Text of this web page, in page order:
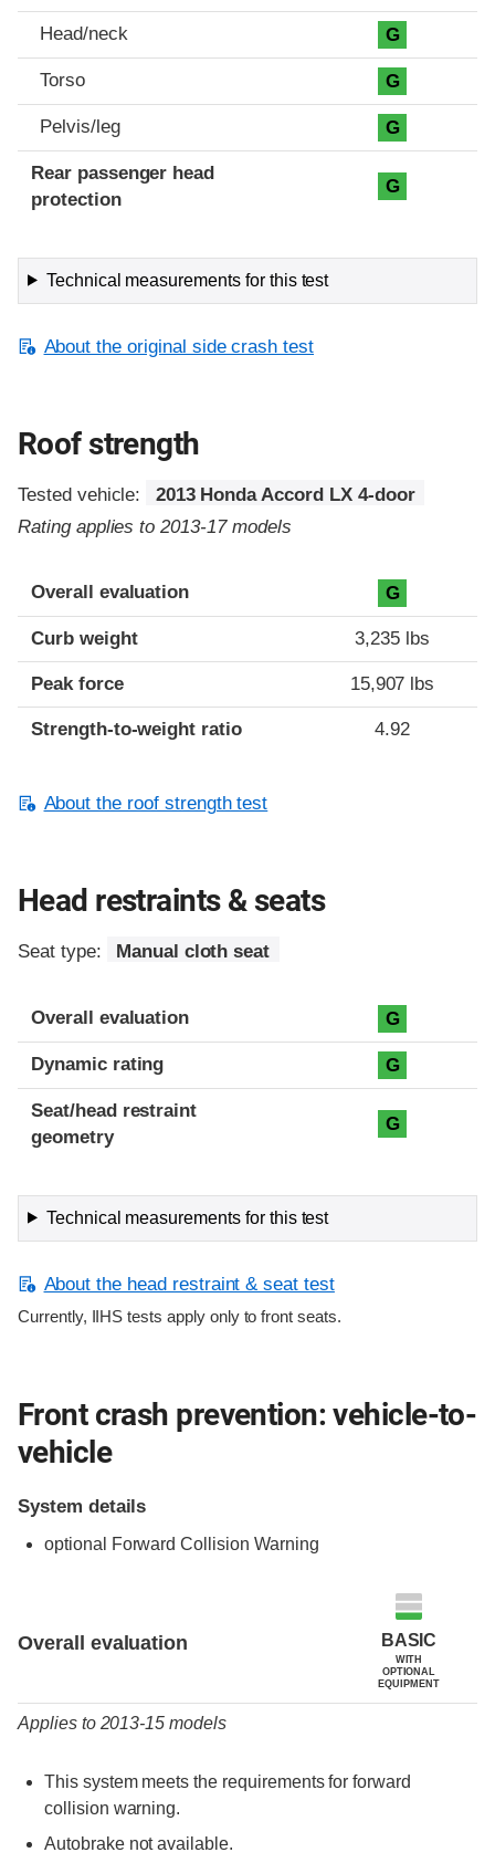
Head/neck G
Torso G
Pelvis/leg G
Rear passenger head
protection
G
Technical measurements for this test
About the original side crash test
Roof strength
Tested vehicle:
2013 Honda Accord LX 4-door
Rating applies to 2013-17 models
Overall evaluation G
Curb weight 3,235 lbs
Peak force 15,907 lbs
Strength-to-weight ratio 4.92
About the roof strength test
Head restraints & seats
Seat type: Manual cloth seat
Overall evaluation G
Dynamic rating G
Seat/head restraint
geometry
G
Technical measurements for this test
About the head restraint & seat test
Currently, IIHS tests apply only to front seats.
Front crash prevention: vehicle-to-
vehicle
System details
optional Forward Collision Warning
Overall evaluation BASIC
WITH
OPTIONAL
EQUIPMENT
Applies to 2013-15 models
This system meets the requirements for forward
collision warning.
Autobrake not available.